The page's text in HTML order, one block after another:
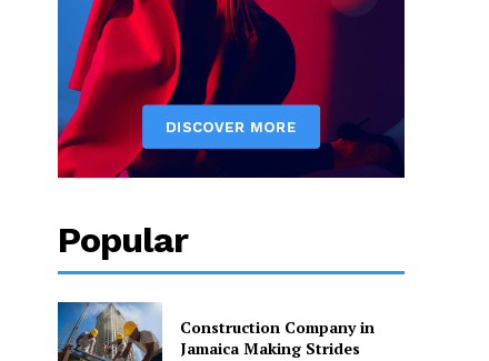
Popular
Construction Company in
Jamaica Making Strides